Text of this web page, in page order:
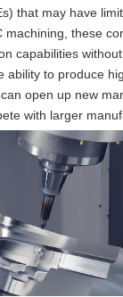
that may have
machining, these
capabilities
ability to produce
open up new
with larger